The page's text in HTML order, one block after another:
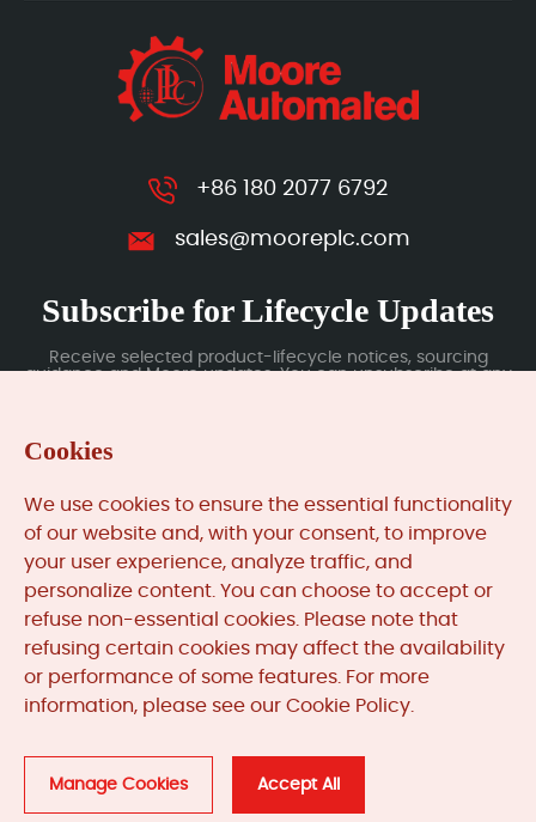
+86 180 2077 6792
sales@mooreplc.com
Subscribe for Lifecycle Updates
Receive selected product-lifecycle notices, sourcing
guidance and Moore updates. You can unsubscribe at any
MooreAutomated.comis the official website and primary
online platform operated by Moore Automation Limited.
industrial automation parts sourcing services, product
coverage and customer support. Moore Automation
Limited operates as an independent supplier and is not an
manufacturers displayed on this website unless expressly
stated.
Cookies
We use cookies to ensure the essential functionality
of our website and, with your consent, to improve
your user experience, analyze traffic, and
personalize content. You can choose to accept or
refuse non-essential cookies. Please note that
refusing certain cookies may affect the availability
or performance of some features. For more
information, please see our Cookie Policy.
Manage Cookies Accept All